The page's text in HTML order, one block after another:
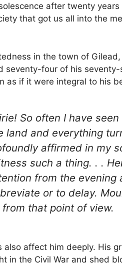
after twenty
that got us all into the
in the town of
seventy-four of his
as if it were integral to his
So often I have
land and everything
affirmed in my
such a thing. . .
from the evening
or to delay.
that point of view.
also affect him deeply. His
in the Civil War and shed